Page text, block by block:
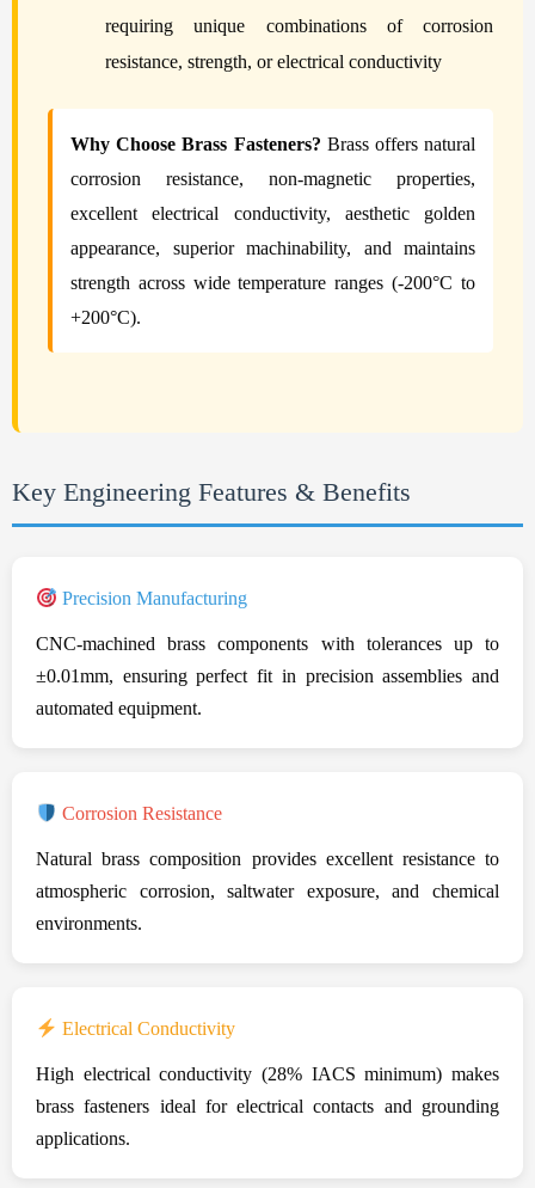
requiring unique combinations of corrosion
resistance, strength, or electrical conductivity
Why Choose Brass Fasteners? Brass offers natural
corrosion resistance, non-magnetic properties,
excellent electrical conductivity, aesthetic golden
appearance, superior machinability, and maintains
strength across wide temperature ranges (-200°C to
+200°C).
Key Engineering Features & Benefits
Precision Manufacturing
CNC-machined brass components with tolerances up to
±0.01mm, ensuring perfect fit in precision assemblies and
automated equipment.
Corrosion Resistance
Natural brass composition provides excellent resistance to
atmospheric corrosion, saltwater exposure, and chemical
environments.
Electrical Conductivity
High electrical conductivity (28% IACS minimum) makes
brass fasteners ideal for electrical contacts and grounding
applications.